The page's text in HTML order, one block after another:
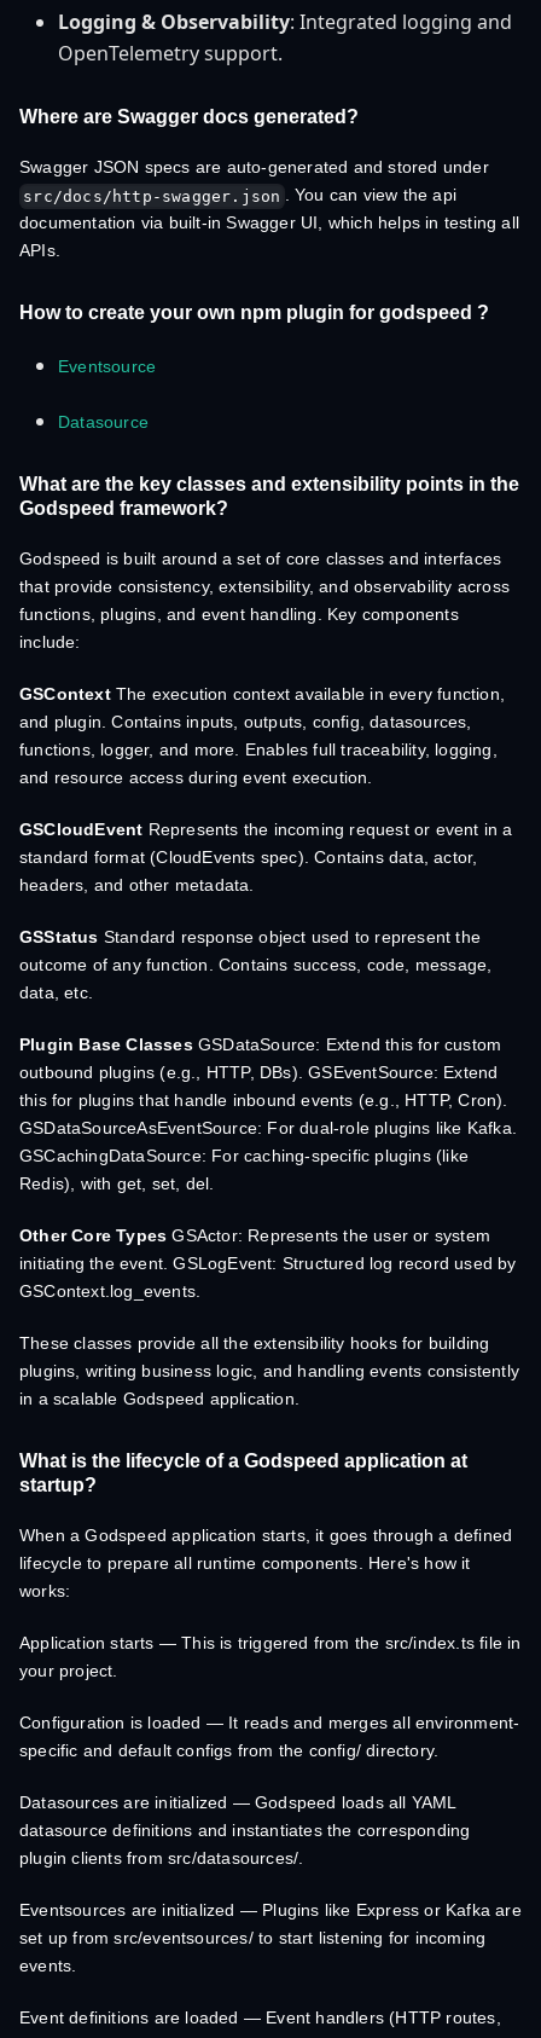
Logging & Observability: Integrated logging and
OpenTelemetry support.
Where are Swagger docs generated?
Swagger JSON specs are auto-generated and stored under
src/docs/http-swagger.json
. You can view the api
documentation via built-in Swagger UI, which helps in testing all
APIs.
How to create your own npm plugin for godspeed ?
Eventsource
Datasource
What are the key classes and extensibility points in the
Godspeed framework?
Godspeed is built around a set of core classes and interfaces
that provide consistency, extensibility, and observability across
functions, plugins, and event handling. Key components
include:
GSContextThe execution context available in every function,
and plugin. Contains inputs, outputs, config, datasources,
functions, logger, and more. Enables full traceability, logging,
and resource access during event execution.
GSCloudEvent Represents the incoming request or event in a
standard format (CloudEvents spec). Contains data, actor,
headers, and other metadata.
GSStatus Standard response object used to represent the
outcome of any function. Contains success, code, message,
data, etc.
Plugin Base ClassesGSDataSource: Extend this for custom
outbound plugins (e.g., HTTP, DBs). GSEventSource: Extend
this for plugins that handle inbound events (e.g., HTTP, Cron).
GSDataSourceAsEventSource: For dual-role plugins like Kafka.
GSCachingDataSource: For caching-specific plugins (like
Redis), with get, set, del.
Other Core Types GSActor: Represents the user or system
initiating the event. GSLogEvent: Structured log record used by
GSContext.log_events.
These classes provide all the extensibility hooks for building
plugins, writing business logic, and handling events consistently
in a scalable Godspeed application.
What is the lifecycle of a Godspeed application at
startup?
When a Godspeed application starts, it goes through a defined
lifecycle to prepare all runtime components. Here's how it
works:
Application starts — This is triggered from the src/index.ts file in
your project.
Configuration is loaded — It reads and merges all environment-
specific and default configs from the config/ directory.
Datasources are initialized — Godspeed loads all YAML
datasource definitions and instantiates the corresponding
plugin clients from src/datasources/.
Eventsources are initialized — Plugins like Express or Kafka are
set up from src/eventsources/ to start listening for incoming
events.
Event definitions are loaded — Event handlers (HTTP routes,